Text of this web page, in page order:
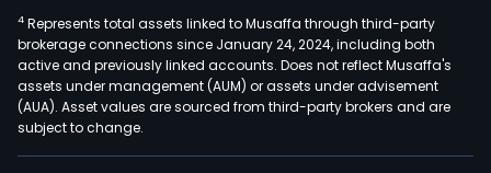
4 Represents total assets linked to Musaffa through third-party
brokerage connections since January 24, 2024, including both
active and previously linked accounts. Does not reflect Musaffa's
assets under management (AUM) or assets under advisement
(AUA). Asset values are sourced from third-party brokers and are
subject to change.